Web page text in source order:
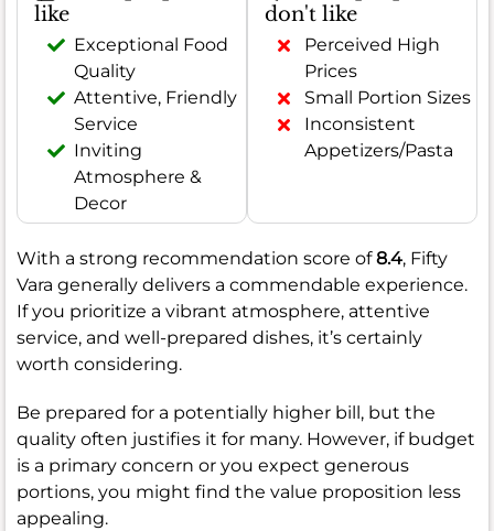
like
Exceptional Food
Quality
Attentive, Friendly
Service
Inviting
Atmosphere &
Decor
don't like
Perceived High
Prices
Small Portion Sizes
Inconsistent
Appetizers/Pasta
With a strong recommendation score of8.4, Fifty
Vara generally delivers a commendable experience.
If you prioritize a vibrant atmosphere, attentive
service, and well-prepared dishes, it’s certainly
worth considering.
Be prepared for a potentially higher bill, but the
quality often justifies it for many. However, if budget
is a primary concern or you expect generous
portions, you might find the value proposition less
appealing.